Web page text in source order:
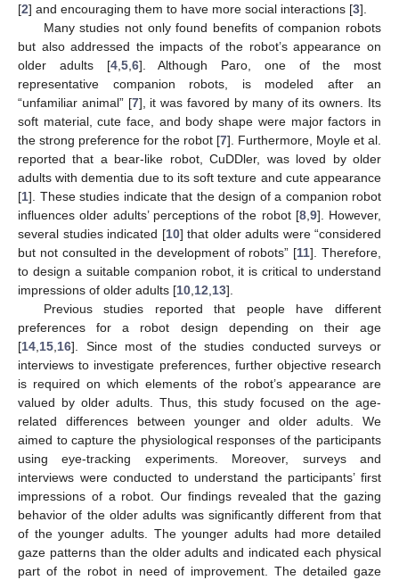
[2] and encouraging them to have more social interactions [3].
Many studies not only found benefits of companion robots
but also addressed the impacts of the robot’s appearance on
older adults [4, 5, 6]. Although Paro, one of the most
representative companion robots, is modeled after an
“unfamiliar animal” [7], it was favored by many of its owners. Its
soft material, cute face, and body shape were major factors in
the strong preference for the robot [7]. Furthermore, Moyle et al.
reported that a bear-like robot, CuDDler, was loved by older
adults with dementia due to its soft texture and cute appearance
[1]. These studies indicate that the design of a companion robot
influences older adults’ perceptions of the robot [8, 9]. However,
several studies indicated [10] that older adults were “considered
but not consulted in the development of robots” [11]. Therefore,
to design a suitable companion robot, it is critical to understand
impressions of older adults [10 12 13].
Previous studies reported that people have different
preferences for a robot design depending on their age
[14 15 16]. Since most of the studies conducted surveys or
interviews to investigate preferences, further objective research
is required on which elements of the robot’s appearance are
valued by older adults. Thus, this study focused on the age-
related differences between younger and older adults. We
aimed to capture the physiological responses of the participants
using eye-tracking experiments. Moreover, surveys and
interviews were conducted to understand the participants’ first
impressions of a robot. Our findings revealed that the gazing
behavior of the older adults was significantly different from that
of the younger adults. The younger adults had more detailed
gaze patterns than the older adults and indicated each physical
part of the robot in need of improvement. The detailed gaze